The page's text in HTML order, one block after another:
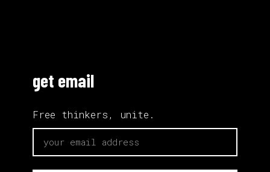
get email
Free thinkers, unite.